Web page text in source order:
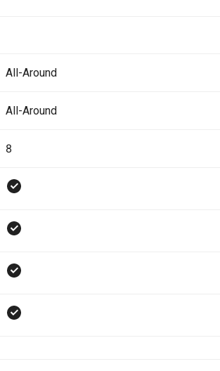
All-Around
All-Around
8